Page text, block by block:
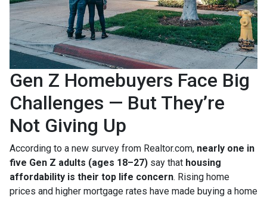
Gen Z Homebuyers Face Big
Challenges — But They’re
Not Giving Up
According to a new survey from Realtor.com, nearly one in
five Gen Z adults (ages 18–27) say that housing
affordability is their top life concern. Rising home
prices and higher mortgage rates have made buying a home